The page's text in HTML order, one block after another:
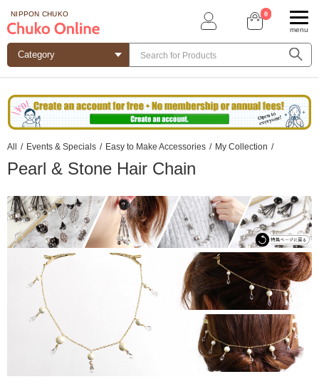
NIPPON CHUKO 0
menu
All / Events & Specials / Easy to Make Accessories / My Collection /
Pearl & Stone Hair Chain